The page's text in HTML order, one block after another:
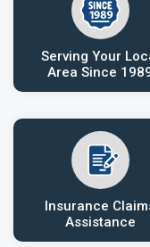
Serving Your
Area Since
Insurance
Assistance